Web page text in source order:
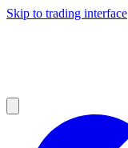
Skip to trading interface